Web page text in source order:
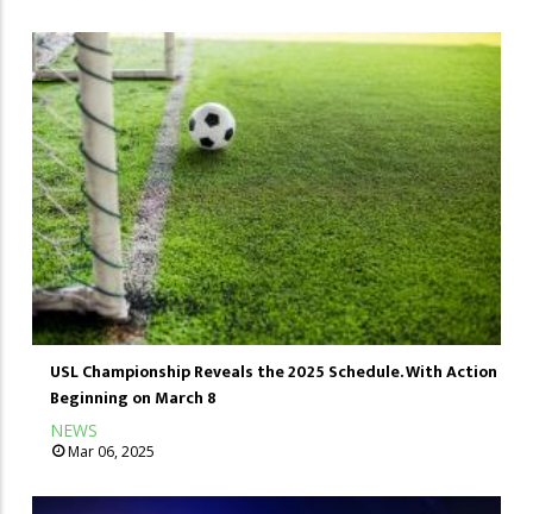
USL Championship Reveals the 2025 Schedule. With Action
Beginning on March 8
NEWS
Mar 06, 2025